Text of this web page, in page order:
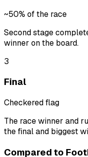
~50% of the race
Second stage
winner on the board.
3
Final
Checkered flag
The race winner and
the final and biggest
Compared to